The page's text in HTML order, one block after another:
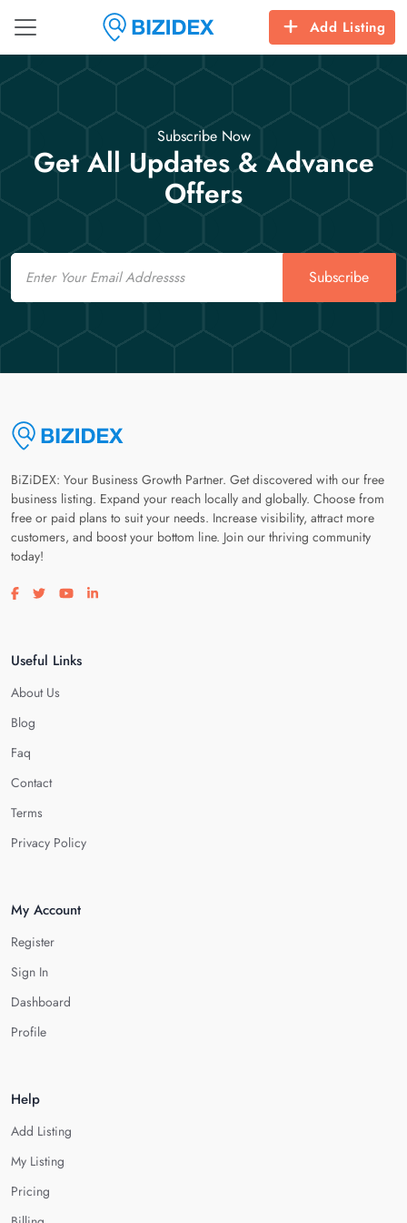
Add Listing
Subscribe Now
Get All Updates & Advance
Offers
Email
Subscribe
BiZiDEX: Your Business Growth Partner. Get discovered with our free
business listing. Expand your reach locally and globally. Choose from
free or paid plans to suit your needs. Increase visibility, attract more
customers, and boost your bottom line. Join our thriving community
today!
Visit our facebook page
Visit our twitter page
Visit our youtube page
Visit our linkedin page
Useful Links
About Us
Blog
Faq
Contact
Terms
Privacy Policy
My Account
Register
Sign In
Dashboard
Profile
Help
Add Listing
My Listing
Pricing